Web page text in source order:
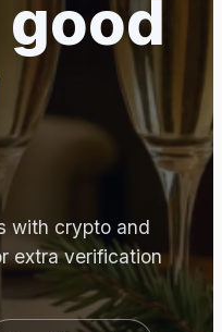
with crypto and
extra verification